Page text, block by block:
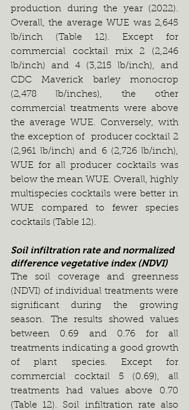
production during the year (2022).
Overall, the average WUE was 2,645
lb/inch (Table 12). Except for
commercial cocktail mix 2 (2,246
lb/inch) and 4 (3,215 lb/inch), and
CDC Maverick barley monocrop
(2,478 lb/inches), the other
commercial treatments were above
the average WUE. Conversely, with
the exception of  producer cocktail 2
(2,961 lb/inch) and 6 (2,726 lb/inch),
WUE for all producer cocktails was
below the mean WUE. Overall, highly
multispecies cocktails were better in
WUE compared to fewer species
cocktails (Table 12).
Soil infiltration rate and normalized
difference vegetative index (NDVI)
The soil coverage and greenness
(NDVI) of individual treatments were
significant during the growing
season. The results showed values
between 0.69 and 0.76 for all
treatments indicating a good growth
of plant species. Except for
commercial cocktail 5 (0.69), all
treatments had values above 0.70
(Table 12). Soil infiltration rate also